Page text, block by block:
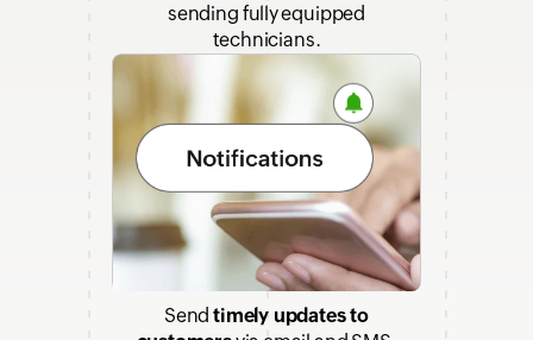
sending fully equipped
technicians.
Sendtimely updates to